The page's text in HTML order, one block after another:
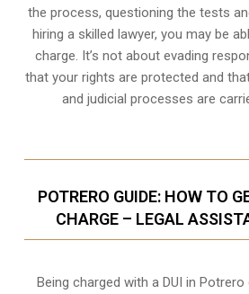
the process, questioning the tests
hiring a skilled lawyer, you may be
charge. It’s not about evading
that your rights are protected and
and judicial processes are
POTRERO GUIDE: HOW TO
CHARGE – LEGAL
Being charged with a DUI in